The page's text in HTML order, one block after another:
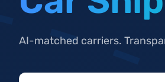
AI-matched carriers.